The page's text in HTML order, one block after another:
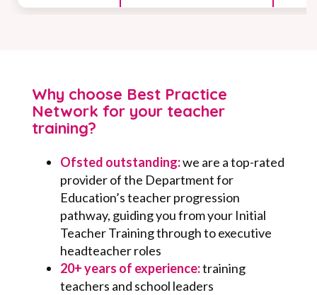
Why choose Best Practice
Network for your teacher
training?
Ofsted outstanding:we are a top-rated
provider of the Department for
Education’s teacher progression
pathway, guiding you from your Initial
Teacher Training through to executive
headteacher roles
20+ years of experience:training
teachers and school leaders